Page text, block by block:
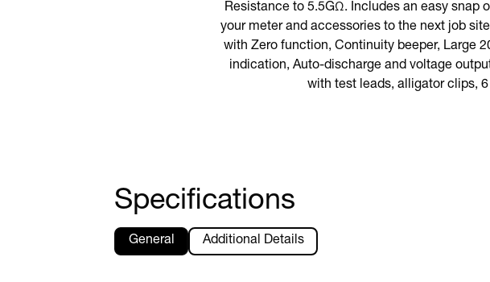
Resistance to 5.5GΩ. Includes an easy snap
your meter and accessories to the next job
with Zero function, Continuity beeper, Large
indication, Auto-discharge and voltage
with test leads, alligator clips,
Specifications
General Additional Details